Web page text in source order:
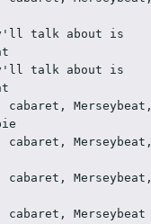
talk about is
talk about is
Merseybeat,
Merseybeat,
Merseybeat,
Merseybeat